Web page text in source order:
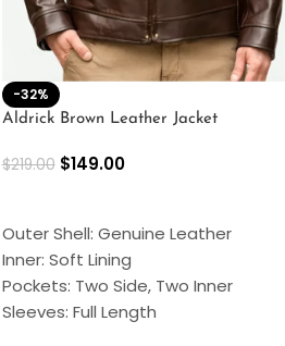
-32%
Aldrick Brown Leather Jacket
$219.00 $149.00
Outer Shell: Genuine Leather
Inner: Soft Lining
Pockets: Two Side, Two Inner
Sleeves: Full Length